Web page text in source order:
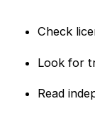
Check
Look for
Read